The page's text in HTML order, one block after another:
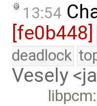
13:54
[fe0b448]
deadlock
Vesely